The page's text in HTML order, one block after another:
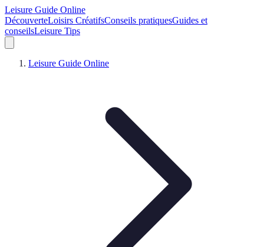
Leisure Guide Online
DécouverteLoisirs CréatifsConseils pratiquesGuides et
conseilsLeisure Tips
Leisure Guide Online